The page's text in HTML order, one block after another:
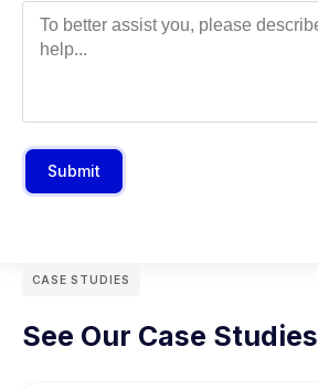
Submit
CASE STUDIES
See Our Case Studies